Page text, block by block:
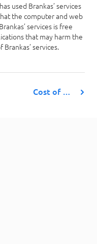
used Brankas’ services
the computer and web
services is free
that may harm the
services.
Cost of …